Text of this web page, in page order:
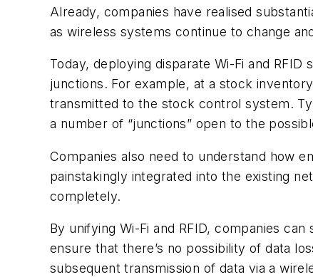
Already, companies have realised
as wireless systems continue to change
Today, deploying disparate Wi-Fi and
junctions. For example, at a stock
transmitted to the stock control system.
a number of “junctions” open to the
Companies also need to understand how
painstakingly integrated into the existing
completely.
By unifying Wi-Fi and RFID, companies
ensure that there’s no possibility of data
subsequent transmission of data via a